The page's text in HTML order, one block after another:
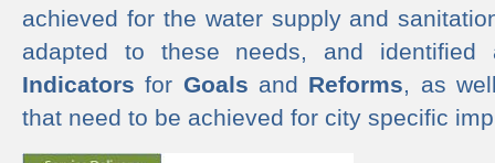
achieved for the water supply and
adapted to these needs, and
Indicators for Goals and Reforms, as
that need to be achieved for city specific